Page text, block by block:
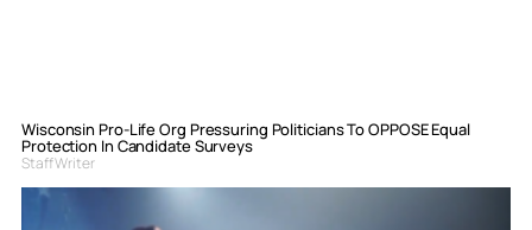
Wisconsin Pro-Life Org Pressuring Politicians To OPPOSE Equal
Protection In Candidate Surveys
Staff Writer